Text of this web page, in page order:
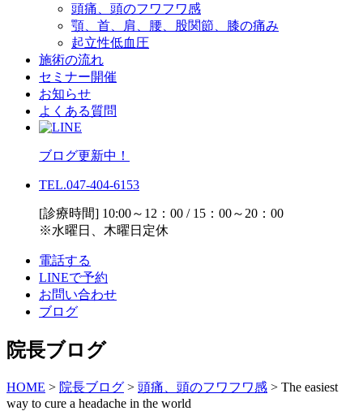
頭痛、頭のフワフワ感
顎、首、肩、腰、股関節、膝の痛み
起立性低血圧
施術の流れ
セミナー開催
お知らせ
よくある質問
ブログ更新中！
TEL.047-404-6153
[診療時間] 10:00～12：00 / 15：00～20：00
※水曜日、木曜日定休
電話する
LINEで予約
お問い合わせ
ブログ
院長ブログ
HOME > 院長ブログ > 頭痛、頭のフワフワ感 > The easiest
way to cure a headache in the world